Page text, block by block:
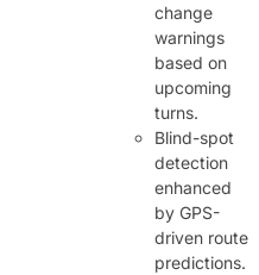
change
warnings
based on
upcoming
turns.
Blind-spot
detection
enhanced
by GPS-
driven route
predictions.